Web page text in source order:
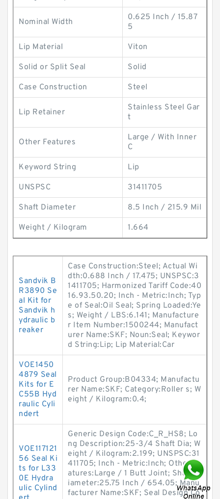
Nominal Width
0.625 Inch / 15.87
5
Lip Material Viton
Solid or Split Seal Solid
Case Construction Steel
Lip Retainer
Stainless Steel Gar
t
Other Features
Large / With Inner
C
Keyword String Lip
UNSPSC 31411705
Shaft Diameter 8.5 Inch / 215.9 Mil
Weight / Kilogram 1.664
Sandvik B
R3890 Se
al Kit for
Sandvik h
ydraulic b
reaker
Case Construction:Steel; Actual Wi
dth:0.688 Inch / 17.475; UNSPSC:3
1411705; Harmonized Tariff Code:40
16.93.50.20; Inch - Metric:Inch; Typ
e of Seal:Oil Seal; Spring Loaded:Ye
s; Weight / LBS:6.141; Manufacture
r Item Number:1500244; Manufact
urer Name:SKF; Noun:Seal; Keywor
d String:Lip; Lip Material:Car
VOE1450
4879 Seal
Kits for E
C55B Hyd
raulic Cyli
ndert
Product Group:B04334; Manufactu
rer Name:SKF; Category:Roller s; W
eight / Kilogram:0.4;
VOE117121
56 Seal Ki
ts for L33
0E Hydra
ulic Cylind
Generic Design Code:C_R_HS8; Lo
ng Description:25-3/4 Shaft Dia; W
eight / Kilogram:2.199; UNSPSC:31
411705; Inch - Metric:Inch; Other Fe
atures:Large / 1 Butt Joint; Shaft D
iameter:25.75 Inch / 654.05; Manu
facturer Name:SKF; Seal Design Co